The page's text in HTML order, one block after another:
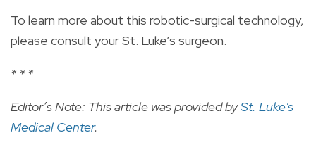
To learn more about this robotic-surgical technology,
please consult your St. Luke’s surgeon.
* * *
Editor’s Note: This article was provided bySt. Luke's
Medical Center.